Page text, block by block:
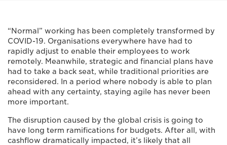
“Normal” working has been completely transformed by
COVID-19. Organisations everywhere have had to
rapidly adjust to enable their employees to work
remotely. Meanwhile, strategic and financial plans have
had to take a back seat, while traditional priorities are
reconsidered. In a period where nobody is able to plan
ahead with any certainty, staying agile has never been
more important.
The disruption caused by the global crisis is going to
have long term ramifications for budgets. After all, with
cashflow dramatically impacted, it’s likely that all